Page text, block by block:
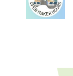
Free access
Senior